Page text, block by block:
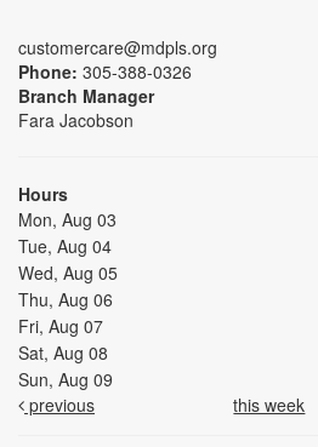
customercare@mdpls.org
Phone: 305-388-0326
Branch Manager
Fara Jacobson
Hours
Mon, Aug 03
Tue, Aug 04
Wed, Aug 05
Thu, Aug 06
Fri, Aug 07
Sat, Aug 08
Sun, Aug 09
previous
this week